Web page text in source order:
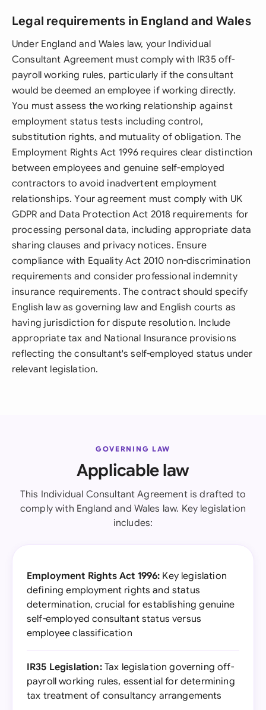
Legal requirements in England and Wales
Under England and Wales law, your Individual
Consultant Agreement must comply with IR35 off-
payroll working rules, particularly if the consultant
would be deemed an employee if working directly.
You must assess the working relationship against
employment status tests including control,
substitution rights, and mutuality of obligation. The
Employment Rights Act 1996 requires clear distinction
between employees and genuine self-employed
contractors to avoid inadvertent employment
relationships. Your agreement must comply with UK
GDPR and Data Protection Act 2018 requirements for
processing personal data, including appropriate data
sharing clauses and privacy notices. Ensure
compliance with Equality Act 2010 non-discrimination
requirements and consider professional indemnity
insurance requirements. The contract should specify
English law as governing law and English courts as
having jurisdiction for dispute resolution. Include
appropriate tax and National Insurance provisions
reflecting the consultant's self-employed status under
relevant legislation.
GOVERNING LAW
Applicable law
This Individual Consultant Agreement is drafted to
comply with England and Wales law. Key legislation
includes:
Employment Rights Act 1996: Key legislation
defining employment rights and status
determination, crucial for establishing genuine
self-employed consultant status versus
employee classification
IR35 Legislation:Tax legislation governing off-
payroll working rules, essential for determining
tax treatment of consultancy arrangements